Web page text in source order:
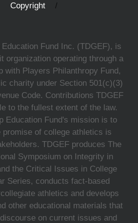
Copyright
Fund Inc. (TDGEF), is
organization operating through a
with Players Philanthropy Fund,
charity under Section 501(c)(3)
Code. Contributions TDGEF
to the fullest extent of the law.
Education Fund's mission is to
promise of college athletics is
TDGEF produces The
Symposium on Integrity in
the Critical Issues in College
Series, conducts fact-based
athletics and develops
other educational materials that
on current issues and